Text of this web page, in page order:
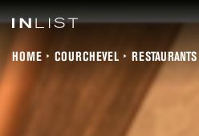
HOME COURCHEVEL RESTAURANTS